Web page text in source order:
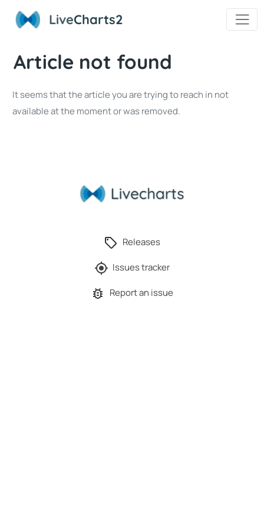
LiveCharts2
Article not found
It seems that the article you are trying to reach in not
available at the moment or was removed.
Releases
Issues tracker
Report an issue